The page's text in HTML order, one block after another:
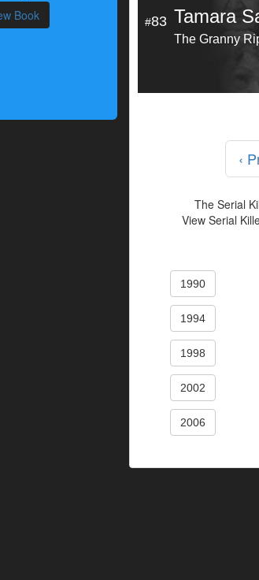
Book
#83 Tamara
The Granny
‹
The Serial
View Serial
1990
1994
1998
2002
2006